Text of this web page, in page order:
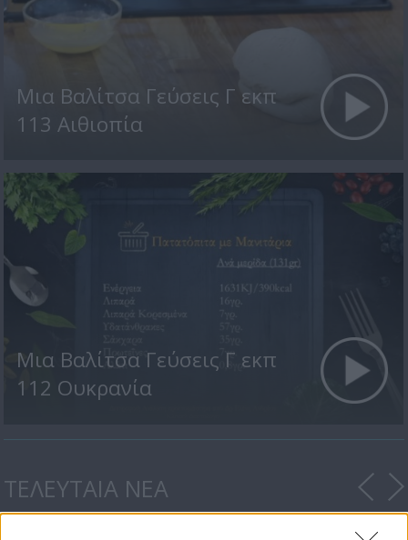
Μια Βαλίτσα Γεύσεις Γ εκπ
113 Αιθιοπία
Μια Βαλίτσα Γεύσεις Γ εκπ
112 Ουκρανία
ΤΕΛΕΥΤΑΙΑ ΝΕΑ